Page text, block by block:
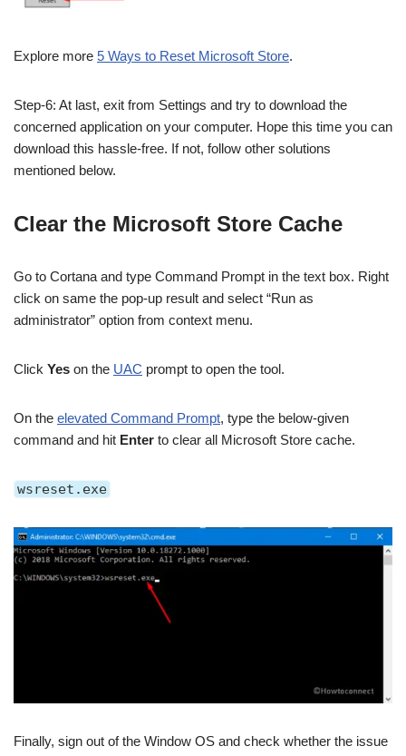
Explore more 5 Ways to Reset Microsoft Store.
Step-6: At last, exit from Settings and try to download the
concerned application on your computer. Hope this time you can
download this hassle-free. If not, follow other solutions
mentioned below.
Clear the Microsoft Store Cache
Go to Cortana and type Command Prompt in the text box. Right
click on same the pop-up result and select “Run as
administrator” option from context menu.
Click Yes on the UAC prompt to open the tool.
On the elevated Command Prompt, type the below-given
command and hit Enter to clear all Microsoft Store cache.
wsreset.exe
Finally, sign out of the Window OS and check whether the issue